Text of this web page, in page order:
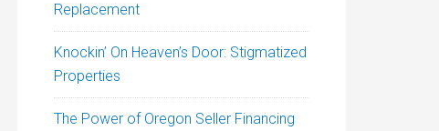
Replacement
Knockin’ On Heaven’s Door: Stigmatized
Properties
The Power of Oregon Seller Financing